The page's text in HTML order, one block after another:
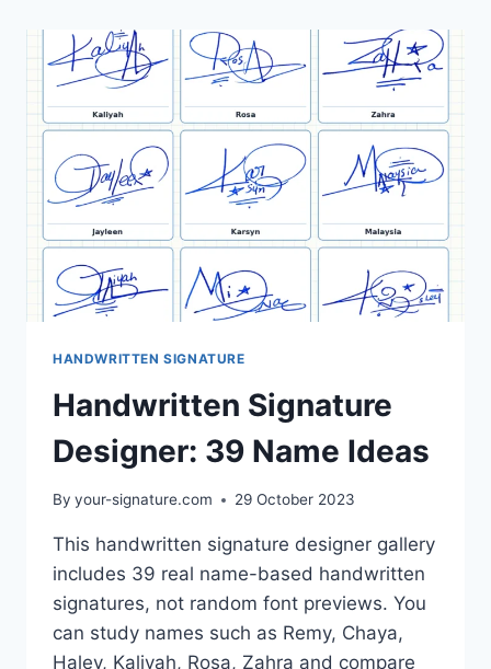
HANDWRITTEN SIGNATURE
Handwritten Signature
Designer: 39 Name Ideas
By your-signature.com 29 October 2023
This handwritten signature designer gallery
includes 39 real name-based handwritten
signatures, not random font previews. You
can study names such as Remy, Chaya,
Haley, Kaliyah, Rosa, Zahra and compare